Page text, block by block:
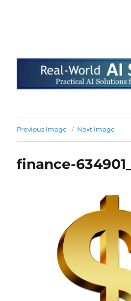
Previous Image Next Image
finance-